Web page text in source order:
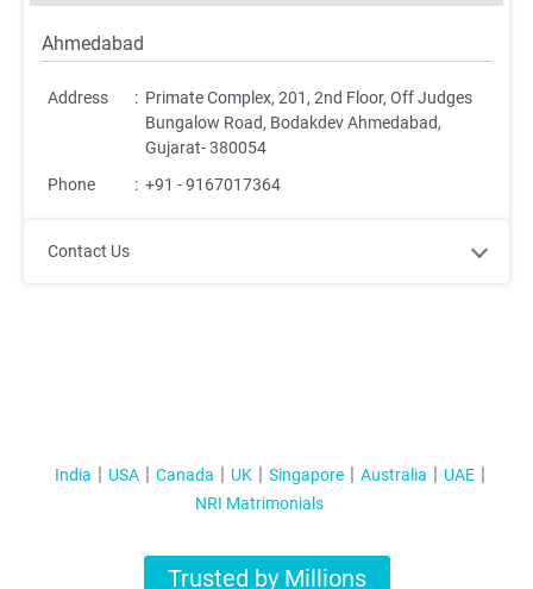
Ahmedabad
Address : Primate Complex, 201, 2nd Floor, Off Judges
Bungalow Road, Bodakdev Ahmedabad,
Gujarat- 380054
Phone
: +91 - 9167017364
Contact Us
India USA Canada UK Singapore Australia
UAE
NRI Matrimonials
Trusted by Millions